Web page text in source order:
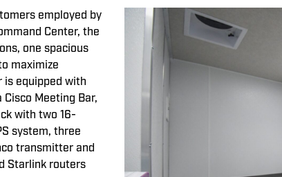
employed by
Center, the
one spacious
maximize
equipped with
Meeting Bar,
with two 16-
system, three
transmitter and
Starlink routers